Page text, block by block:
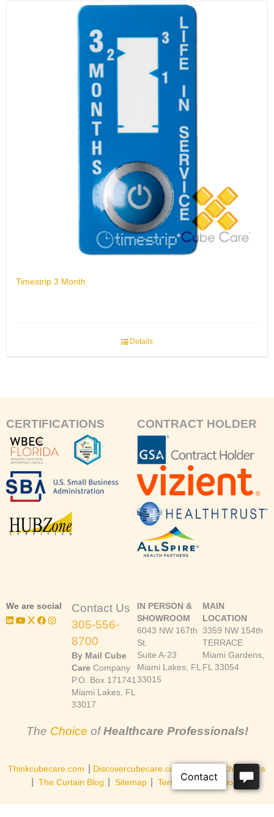
Timestrip 3 Month
Details
CERTIFICATIONS CONTRACT HOLDER
We are social
Contact Us
305-556-
8700
By Mail Cube
CareCompany
P.O. Box 171741
Miami Lakes, FL
33017
IN PERSON &
SHOWROOM
6043 NW 167th
St.
Suite A-23
Miami Lakes, FL
33015
MAIN
LOCATION
3359 NW 154th
TERRACE
Miami Gardens,
FL 33054
The Choice ofHealthcare Professionals!
Thinkcubecare.com Discovercubecare.com Cast of Characters
The Curtain Blog Sitemap Terms and Conditions
©Copyright 2026, Cube Care Company, Inc. All rights reserved.